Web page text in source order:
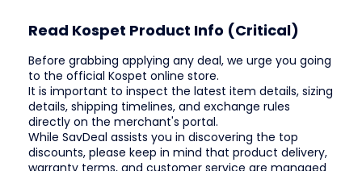
Read Kospet Product Info (Critical)
Before grabbing applying any deal, we urge you going
to the official Kospet online store.
It is important to inspect the latest item details, sizing
details, shipping timelines, and exchange rules
directly on the merchant's portal.
While SavDeal assists you in discovering the top
discounts, please keep in mind that product delivery,